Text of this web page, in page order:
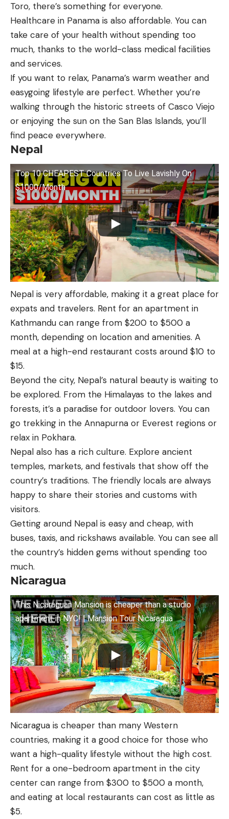
Toro, there’s something for everyone.
Healthcare in Panama is also affordable. You can
take care of your health without spending too
much, thanks to the world-class medical facilities
and services.
If you want to relax, Panama’s warm weather and
easygoing lifestyle are perfect. Whether you’re
walking through the historic streets of Casco Viejo
or enjoying the sun on the San Blas Islands, you’ll
find peace everywhere.
Nepal
Top 10 CHEAPEST Countries To Live Lavishly On
$1000/Month
Nepal is very affordable, making it a great place for
expats and travelers. Rent for an apartment in
Kathmandu can range from $200 to $500 a
month, depending on location and amenities. A
meal at a high-end restaurant costs around $10 to
$15.
Beyond the city, Nepal’s natural beauty is waiting to
be explored. From the Himalayas to the lakes and
forests, it’s a paradise for outdoor lovers. You can
go trekking in the Annapurna or Everest regions or
relax in Pokhara.
Nepal also has a rich culture. Explore ancient
temples, markets, and festivals that show off the
country’s traditions. The friendly locals are always
happy to share their stories and customs with
visitors.
Getting around Nepal is easy and cheap, with
buses, taxis, and rickshaws available. You can see all
the country’s hidden gems without spending too
much.
Nicaragua
This Nicaraguan Mansion is cheaper than a studio
apartment in NYC! | Mansion Tour Nicaragua
Nicaragua is cheaper than many Western
countries, making it a good choice for those who
want a high-quality lifestyle without the high cost.
Rent for a one-bedroom apartment in the city
center can range from $300 to $500 a month,
and eating at local restaurants can cost as little as
$5.